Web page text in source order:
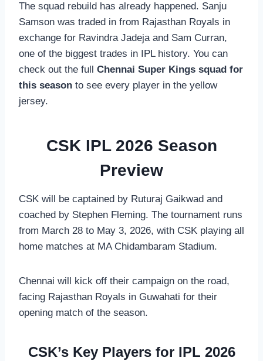
The squad rebuild has already happened. Sanju
Samson was traded in from Rajasthan Royals in
exchange for Ravindra Jadeja and Sam Curran,
one of the biggest trades in IPL history. You can
check out the full Chennai Super Kings squad for
this season to see every player in the yellow
jersey.
CSK IPL 2026 Season
Preview
CSK will be captained by Ruturaj Gaikwad and
coached by Stephen Fleming. The tournament runs
from March 28 to May 3, 2026, with CSK playing all
home matches at MA Chidambaram Stadium.
Chennai will kick off their campaign on the road,
facing Rajasthan Royals in Guwahati for their
opening match of the season.
CSK’s Key Players for IPL 2026